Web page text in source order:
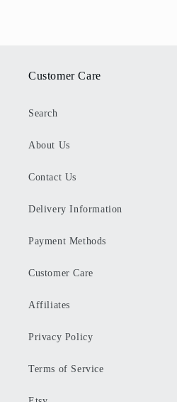
Customer Care
Search
About Us
Contact Us
Delivery Information
Payment Methods
Customer Care
Affiliates
Privacy Policy
Terms of Service